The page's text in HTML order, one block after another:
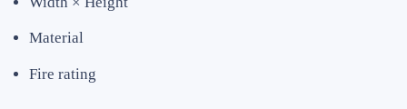
Material
Fire rating